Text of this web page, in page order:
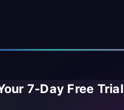
7-Day Free Trial